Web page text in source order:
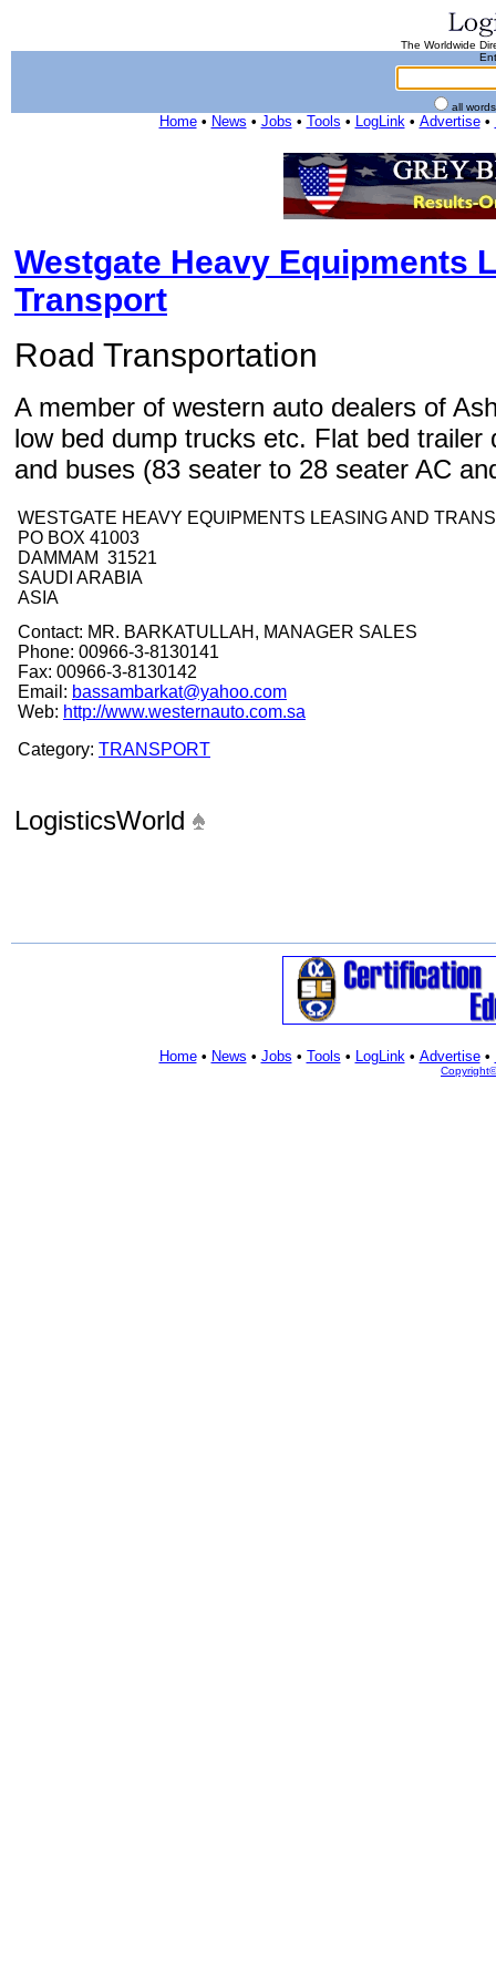
The Worldwide
all
Home• News • Jobs • Tools • LogLink• Advertise•
Westgate Heavy Equipments
Transport
Road Transportation
A member of western auto dealers of
low bed dump trucks etc. Flat bed trailer
and buses (83 seater to 28 seater AC
WESTGATE HEAVY EQUIPMENTS LEASING AND
PO BOX 41003
DAMMAM 31521
SAUDI ARABIA
ASIA
Contact: MR. BARKATULLAH, MANAGER SALES
Phone: 00966-3-8130141
Fax: 00966-3-8130142
Email: bassambarkat@yahoo.com
Web: http://www.westernauto.com.sa
Category: TRANSPORT
LogisticsWorld
Home• News • Jobs • Tools • LogLink• Advertise•
Copyright©